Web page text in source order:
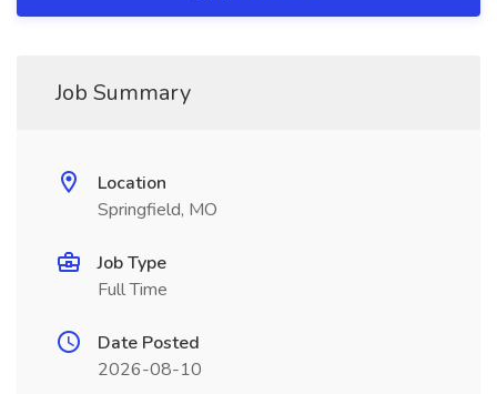
Job Summary
Location
Springfield, MO
Job Type
Full Time
Date Posted
2026-08-10